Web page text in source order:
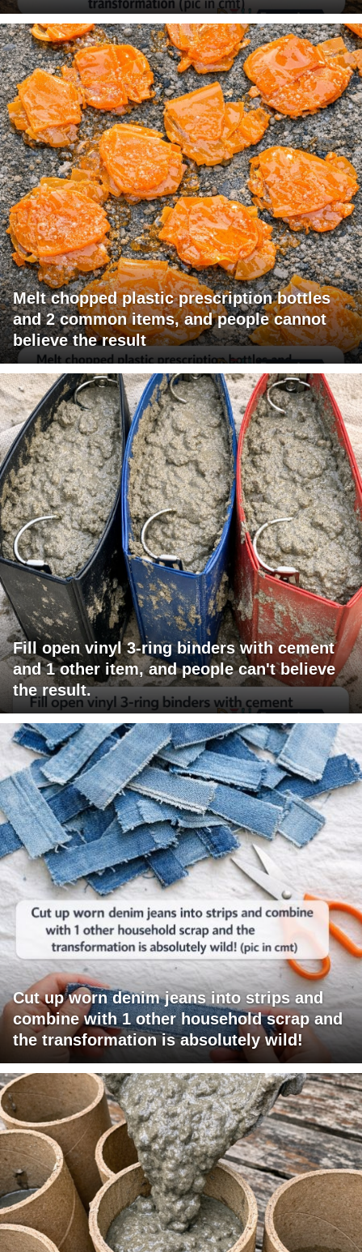
Melt chopped plastic prescription bottles
and 2 common items, and people cannot
believe the result
Fill open vinyl 3-ring binders with cement
and 1 other item, and people can't believe
the result.
Cut up worn denim jeans into strips and
combine with 1 other household scrap and
the transformation is absolutely wild!